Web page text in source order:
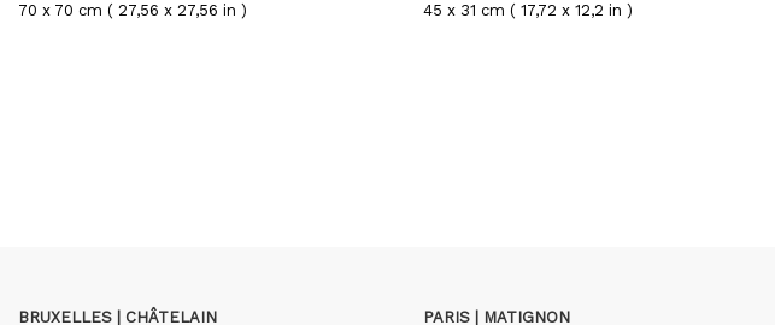
70 x 70 cm ( 27,56 x 27,56 in )
45 x 31 cm ( 17,72 x 12,2 in )
BRUXELLES | CHÂTELAIN PARIS | MATIGNON